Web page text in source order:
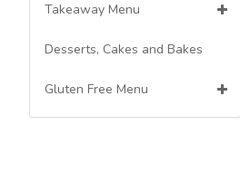
Takeaway Menu
Wraps
Breakfast Menu
Desserts, Cakes and Bakes
Gluten Free Menu